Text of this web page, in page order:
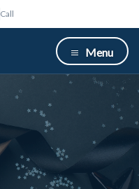
Call
Menu